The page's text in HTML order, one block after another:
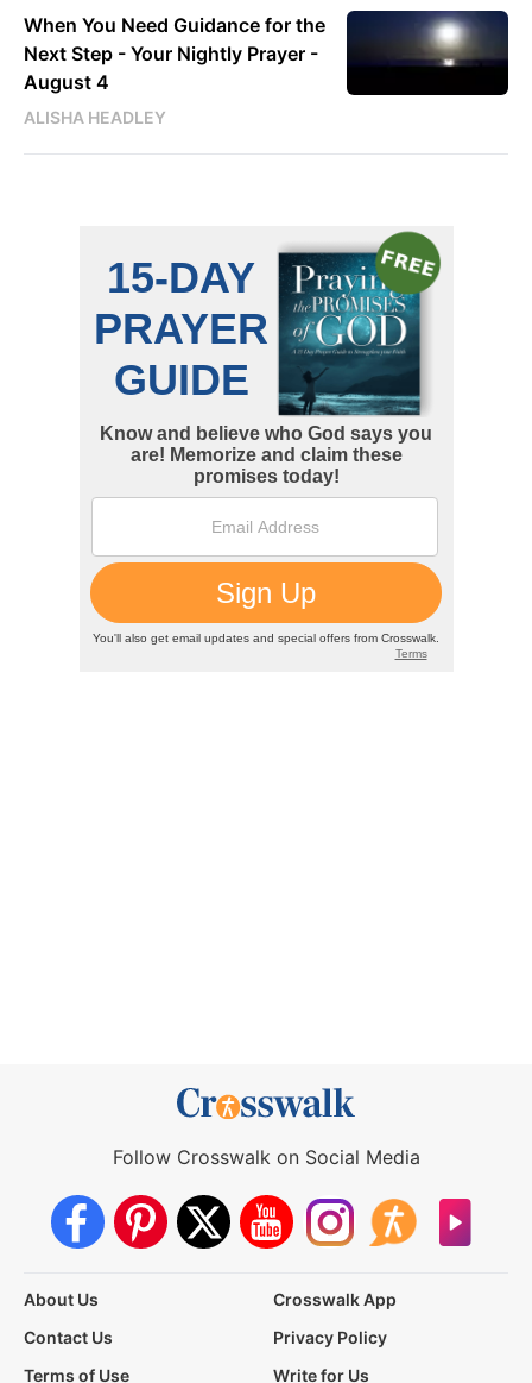
When You Need Guidance for the
Next Step - Your Nightly Prayer -
August 4
ALISHA HEADLEY
Follow Crosswalk on Social Media
About Us
Crosswalk App
Contact Us
Privacy Policy
Terms of Use
Write for Us